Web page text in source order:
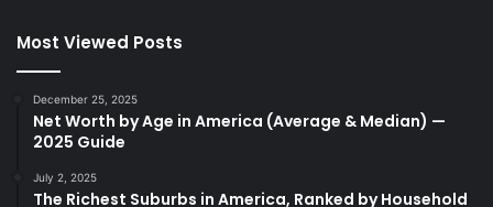
Most Viewed Posts
December 25, 2025
Net Worth by Age in America (Average & Median) —
2025 Guide
July 2, 2025
The Richest Suburbs in America, Ranked by Household